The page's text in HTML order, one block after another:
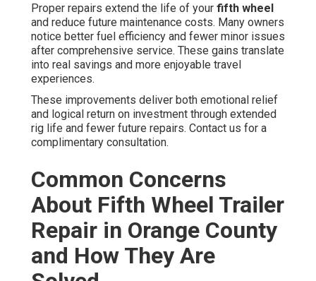
Proper repairs extend the life of your fifth wheel
and reduce future maintenance costs. Many owners
notice better fuel efficiency and fewer minor issues
after comprehensive service. These gains translate
into real savings and more enjoyable travel
experiences.
These improvements deliver both emotional relief
and logical return on investment through extended
rig life and fewer future repairs. Contact us for a
complimentary consultation.
Common Concerns
About Fifth Wheel Trailer
Repair in Orange County
and How They Are